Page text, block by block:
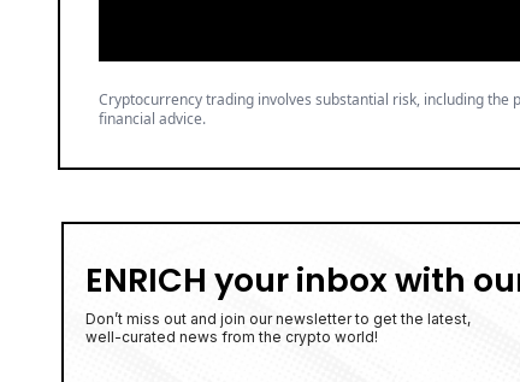
Cryptocurrency trading involves substantial risk, including
financial advice.
ENRICH your inbox with
Don’t miss out and join our newsletter to get the latest,
well-curated news from the crypto world!